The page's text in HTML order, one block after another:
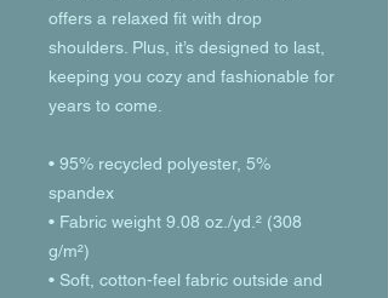
offers a relaxed fit with drop
shoulders. Plus, it’s designed to last,
keeping you cozy and fashionable for
years to come.
• 95% recycled polyester, 5%
spandex
• Fabric weight 9.08 oz./yd.² (308
g/m²)
• Soft, cotton-feel fabric outside and